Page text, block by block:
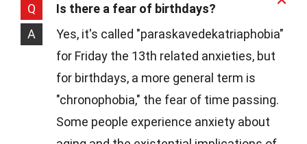
Q
Is there a fear of birthdays?
A
Yes, it's called "paraskavedekatriaphobia"
for Friday the 13th related anxieties, but
for birthdays, a more general term is
"chronophobia," the fear of time passing.
Some people experience anxiety about